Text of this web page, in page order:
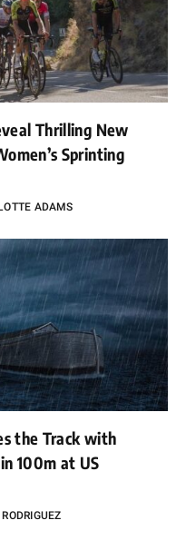
Thrilling New
Sprinting
ADAMS
the Track with
100m at US